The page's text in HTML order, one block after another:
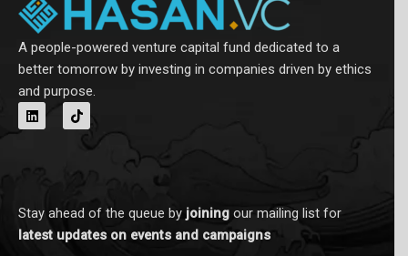
A people-powered venture capital fund dedicated to a
better tomorrow by investing in companies driven by ethics
and purpose.
L
i
T
i
Stay ahead of the queue by joining our mailing list for
latest updates on events and campaigns